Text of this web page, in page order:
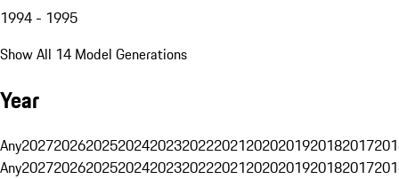
1994 - 1995
Show All 14 Model Generations
Year
Any20272026202520242023202220212020201920182017
Any20272026202520242023202220212020201920182017